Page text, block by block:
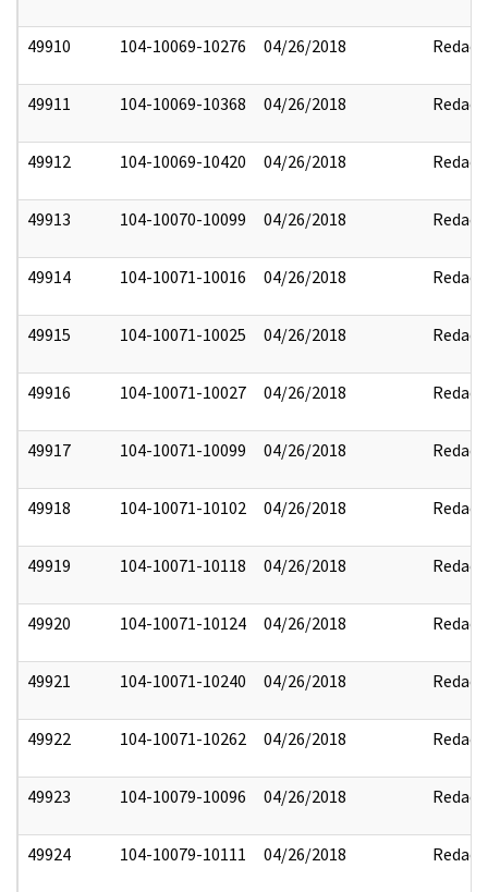
49910 104-10069-10276 04/26/2018 Redact
49911 104-10069-10368 04/26/2018 Redact
49912 104-10069-10420 04/26/2018 Redact
49913 104-10070-10099 04/26/2018 Redact
49914 104-10071-10016 04/26/2018 Redact
49915 104-10071-10025 04/26/2018 Redact
49916 104-10071-10027 04/26/2018 Redact
49917 104-10071-10099 04/26/2018 Redact
49918 104-10071-10102 04/26/2018 Redact
49919 104-10071-10118 04/26/2018 Redact
49920 104-10071-10124 04/26/2018 Redact
49921 104-10071-10240 04/26/2018 Redact
49922 104-10071-10262 04/26/2018 Redact
49923 104-10079-10096 04/26/2018 Redact
49924 104-10079-10111 04/26/2018 Redact